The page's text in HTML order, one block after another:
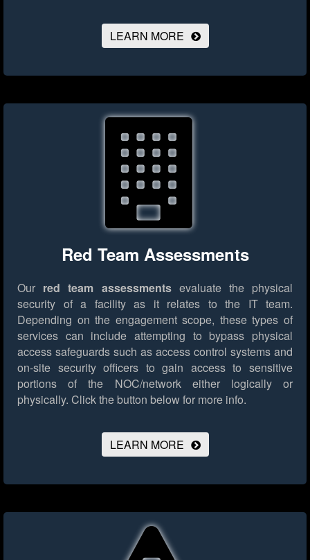
LEARN MORE
Red Team Assessments
Our red team assessmentsevaluate the physical
security of a facility as it relates to the IT team.
Depending on the engagement scope, these types of
services can include attempting to bypass physical
access safeguards such as access control systems and
on-site security officers to gain access to sensitive
portions of the NOC/network either logically or
physically. Click the button below for more info.
LEARN MORE